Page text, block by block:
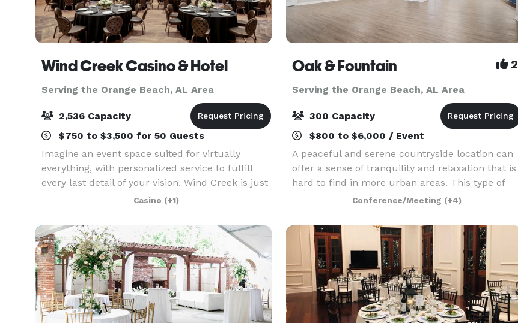
Wind Creek Casino & Hotel
Serving the Orange Beach, AL Area
2,536 Capacity
$750 to $3,500 for 50 Guests
Imagine an event space suited for virtually
everything, with personalized service to fulfill
every last detail of your vision. Wind Creek is just
the place. From the massive amphitheater to the
stunning meditation garden, there’s a space fo
Casino (+1)
Oak & Fountain 2
Serving the Orange Beach, AL Area
300 Capacity
$800 to $6,000 / Event
A peaceful and serene countryside location can
offer a sense of tranquility and relaxation that is
hard to find in more urban areas. This type of
setting can be particularly appealing for those
looking to escape the hustle and bustle of cit
Conference/Meeting (+4)